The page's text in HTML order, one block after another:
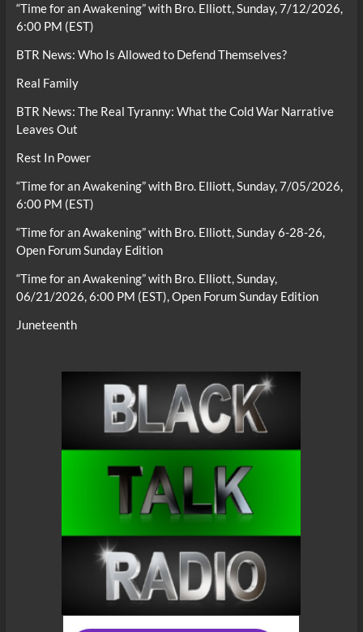
“Time for an Awakening” with Bro. Elliott, Sunday, 7/12/2026,
6:00 PM (EST)
BTR News: Who Is Allowed to Defend Themselves?
Real Family
BTR News: The Real Tyranny: What the Cold War Narrative
Leaves Out
Rest In Power
“Time for an Awakening” with Bro. Elliott, Sunday, 7/05/2026,
6:00 PM (EST)
“Time for an Awakening” with Bro. Elliott, Sunday 6-28-26,
Open Forum Sunday Edition
“Time for an Awakening” with Bro. Elliott, Sunday,
06/21/2026, 6:00 PM (EST), Open Forum Sunday Edition
Juneteenth